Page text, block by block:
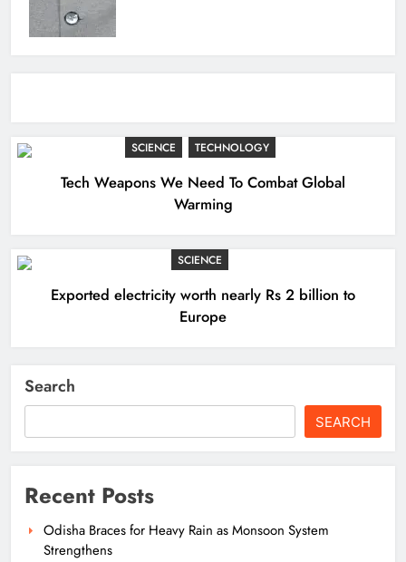
SCIENCE TECHNOLOGY
Tech Weapons We Need To Combat Global
Warming
SCIENCE
Exported electricity worth nearly Rs 2 billion to
Europe
Search
SEARCH
Recent Posts
Odisha Braces for Heavy Rain as Monsoon System
Strengthens